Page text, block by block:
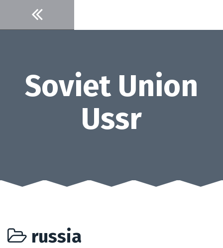
content
Soviet Union
Ussr
russia